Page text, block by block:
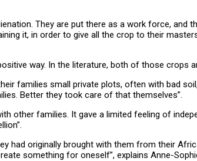
They are put there as a work force, and
it, in order to give all the crop to their
way. In the literature, both of those crops
families small private plots, often with bad
Better they took care of that themselves”.
other families. It gave a limited feeling of
had originally brought with them from their
something for oneself”, explains Anne-